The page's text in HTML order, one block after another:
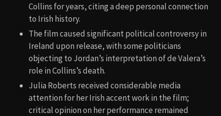
Collins for years, citing a deep personal connection
to Irish history.
The film caused significant political controversy in
Ireland upon release, with some politicians
objecting to Jordan’s interpretation of de Valera’s
role in Collins’s death.
Julia Roberts received considerable media
attention for her Irish accent work in the film;
critical opinion on her performance remained